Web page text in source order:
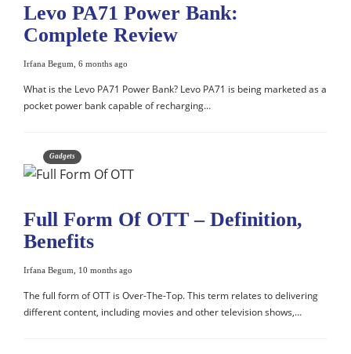
Levo PA71 Power Bank:
Complete Review
Irfana Begum 6 months ago
What is the Levo PA71 Power Bank? Levo PA71 is being marketed as a
pocket power bank capable of recharging…
Gadgets
Full Form Of OTT – Definition,
Benefits
Irfana Begum 10 months ago
The full form of OTT is Over-The-Top. This term relates to delivering
different content, including movies and other television shows,…